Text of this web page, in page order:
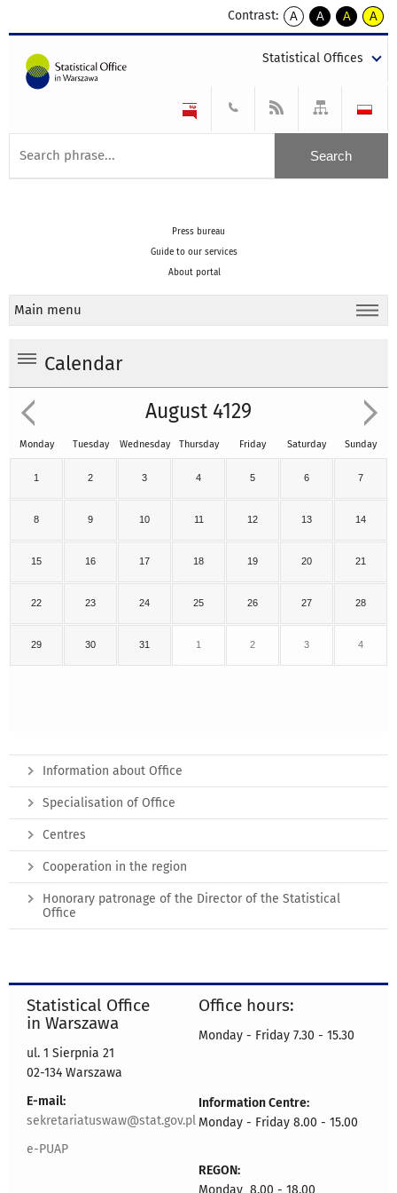
Contrast:
A
kontrast
A
kontrast
tekst
czarnym
A
kontrast
tekst
czarnym
A
tekst
żółtym
Statistical Offices
Press bureau
Guide to our services
About portal
Main menu
Calendar
August 4129
Monday Tuesday Wednesday Thursday Friday Saturday Sunday
1 2 3 4 5 6 7
8 9 10 11 12 13 14
15 16 17 18 19 20 21
22 23 24 25 26 27 28
29 30 31 1 2 3 4
Information about Office
Specialisation of Office
Centres
Cooperation in the region
Honorary patronage of the Director of the Statistical
Office
Statistical Office
in Warszawa
ul. 1 Sierpnia 21
02-134 Warszawa
E-mail:
sekretariatuswaw@stat.gov.pl
e-PUAP
Office hours:
Monday - Friday 7.30 - 15.30
Information Centre:
Monday - Friday 8.00 - 15.00
REGON: